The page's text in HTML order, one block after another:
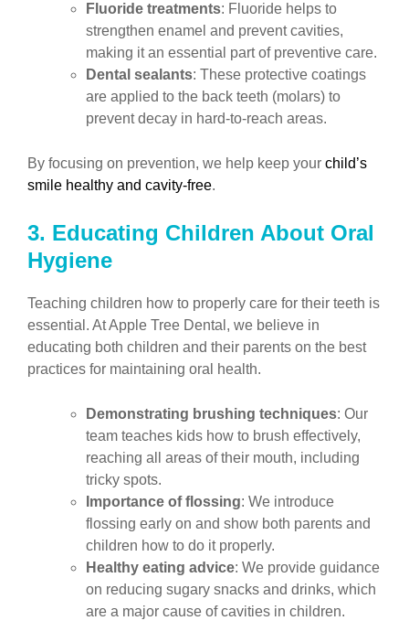
Fluoride treatments: Fluoride helps to
strengthen enamel and prevent cavities,
making it an essential part of preventive care.
Dental sealants: These protective coatings
are applied to the back teeth (molars) to
prevent decay in hard-to-reach areas.
By focusing on prevention, we help keep your child’s
smile healthy and cavity-free.
3. Educating Children About Oral
Hygiene
Teaching children how to properly care for their teeth is
essential. At Apple Tree Dental, we believe in
educating both children and their parents on the best
practices for maintaining oral health.
Demonstrating brushing techniques: Our
team teaches kids how to brush effectively,
reaching all areas of their mouth, including
tricky spots.
Importance of flossing: We introduce
flossing early on and show both parents and
children how to do it properly.
Healthy eating advice: We provide guidance
on reducing sugary snacks and drinks, which
are a major cause of cavities in children.